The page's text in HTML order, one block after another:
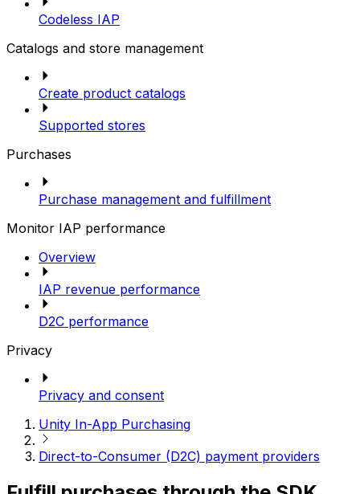
Codeless IAP
Catalogs and store management
Create product catalogs
Supported stores
Purchases
Purchase management and fulfillment
Monitor IAP performance
Overview
IAP revenue performance
D2C performance
Privacy
Privacy and consent
Unity In-App Purchasing
Direct-to-Consumer (D2C) payment providers